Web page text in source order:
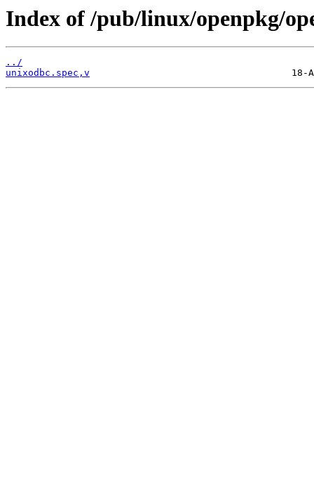
Index of /pub/linux/openpkg/
../
unixodbc.spec,v